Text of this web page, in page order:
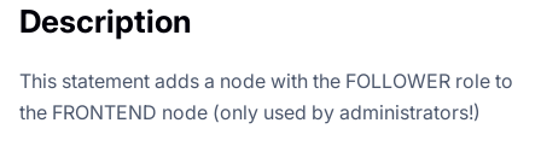
Description
This statement adds a node with the FOLLOWER role to
the FRONTEND node (only used by administrators!)